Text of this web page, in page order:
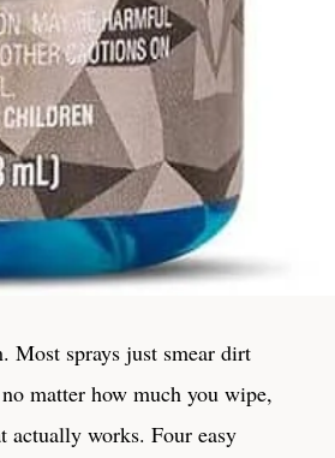
Most sprays just smear dirt
matter how much you wipe,
actually works. Four easy